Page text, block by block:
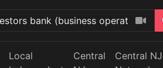
Local
Central
Central NJ